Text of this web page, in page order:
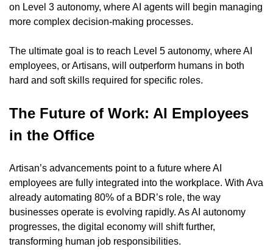
on Level 3 autonomy, where AI agents will begin managing
more complex decision-making processes.
The ultimate goal is to reach Level 5 autonomy, where AI
employees, or Artisans, will outperform humans in both
hard and soft skills required for specific roles.
The Future of Work: AI Employees
in the Office
Artisan’s advancements point to a future where AI
employees are fully integrated into the workplace. With Ava
already automating 80% of a BDR’s role, the way
businesses operate is evolving rapidly. As AI autonomy
progresses, the digital economy will shift further,
transforming human job responsibilities.